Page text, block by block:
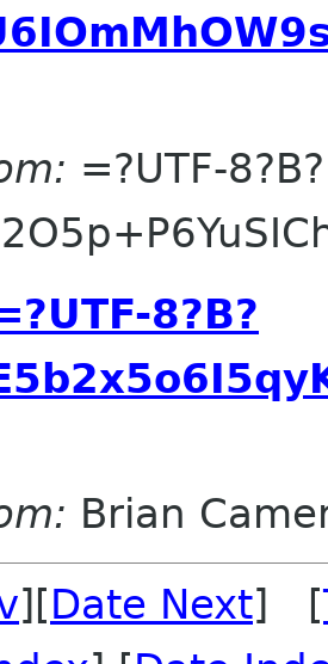
=?UTF-8?B?
8?B?
Brian
][Date Next] [